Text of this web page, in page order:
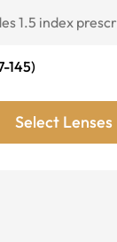
1.5 index
-145)
Select Lenses